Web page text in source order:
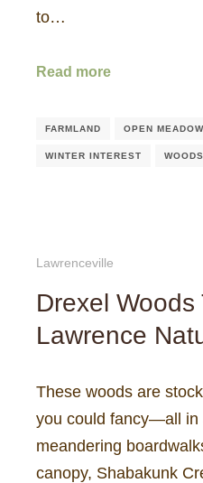
to…
Read more
FARMLAND OPEN MEADOW
WINTER INTEREST WOODS
Lawrenceville
Drexel Woods
Lawrence
These woods are
you could fancy—all in
meandering
canopy, Shabakunk